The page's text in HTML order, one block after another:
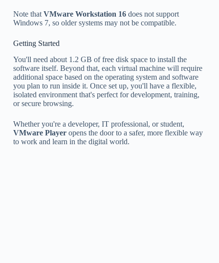
Note that VMware Workstation 16does not support
Windows 7, so older systems may not be compatible.
Getting Started
You'll need about 1.2 GB of free disk space to install the
software itself. Beyond that, each virtual machine will require
additional space based on the operating system and software
you plan to run inside it. Once set up, you'll have a flexible,
isolated environment that's perfect for development, training,
or secure browsing.
Whether you're a developer, IT professional, or student,
VMware Playeropens the door to a safer, more flexible way
to work and learn in the digital world.